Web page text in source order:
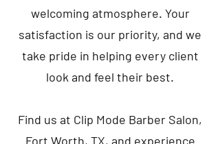
welcoming atmosphere. Your
satisfaction is our priority, and we
take pride in helping every client
look and feel their best.
Find us at Clip Mode Barber Salon,
Fort Worth, TX, and experience